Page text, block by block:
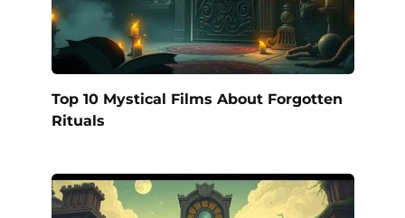
Top 10 Mystical Films About Forgotten
Rituals